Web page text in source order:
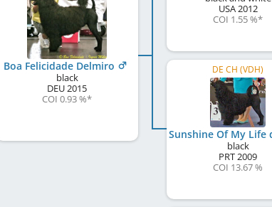
Boa Felicidade Delmiro
black
DEU2015
COI 0.93 %*
USA2012
COI 1.55 %*
DE CH (VDH)
black
PRT2009
COI 13.67 %